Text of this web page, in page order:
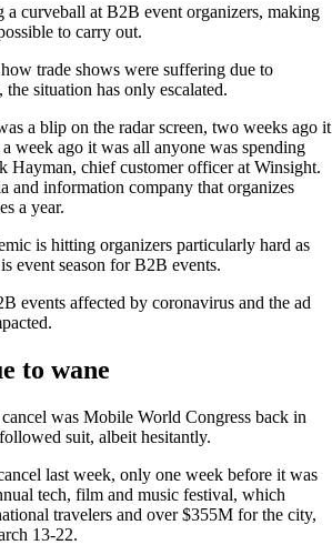
curveball at B2B event organizers, making
to carry out.
trade shows were suffering due to
situation has only escalated.
a blip on the radar screen, two weeks ago it
week ago it was all anyone was spending
Hayman, chief customer officer at Winsight.
and information company that organizes
a year.
is hitting organizers particularly hard as
event season for B2B events.
events affected by coronavirus and the ad
to wane
was Mobile World Congress back in
suit, albeit hesitantly.
last week, only one week before it was
tech, film and music festival, which
travelers and over $355M for the city,
13-22.